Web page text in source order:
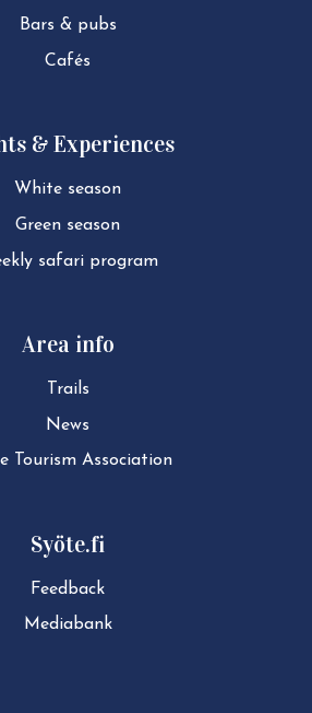
Bars & pubs
Cafés
& Experiences
White season
Green season
safari program
Area info
Trails
News
Tourism Association
Syöte.fi
Feedback
Mediabank